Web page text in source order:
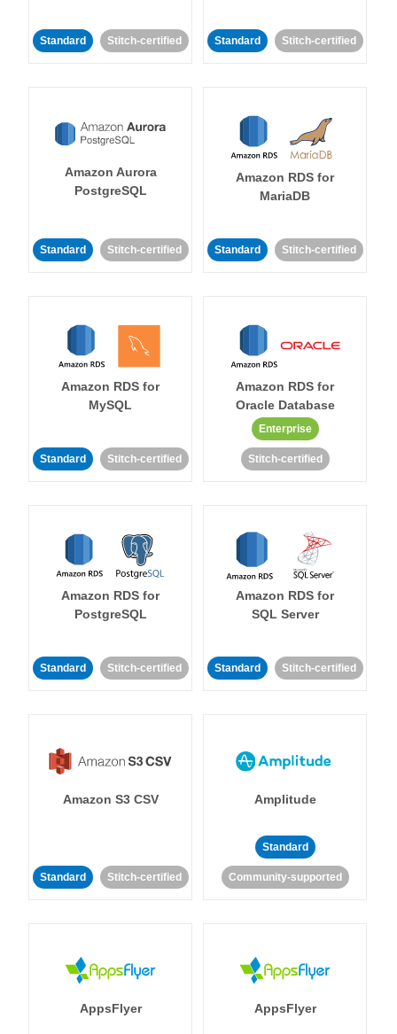
Standard Stitch-certified Standard Stitch-certified
Amazon Aurora
PostgreSQL
Standard Stitch-certified
Amazon RDS for
MariaDB
Standard Stitch-certified
Amazon RDS for
MySQL
Standard Stitch-certified
Amazon RDS for
Oracle Database
Enterprise
Stitch-certified
Amazon RDS for
PostgreSQL
Standard Stitch-certified
Amazon RDS for
SQL Server
Standard Stitch-certified
Amazon S3 CSV
Standard Stitch-certified
Amplitude
Standard
Community-supported
AppsFlyer AppsFlyer